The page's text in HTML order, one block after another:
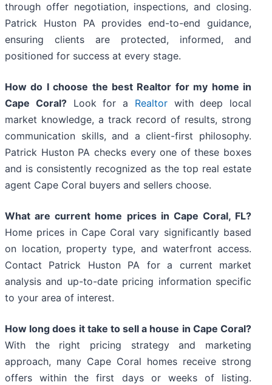
through offer negotiation, inspections, and closing.
Patrick Huston PA provides end-to-end guidance,
ensuring clients are protected, informed, and
positioned for success at every stage.
How do I choose the best Realtor for my home in
Cape Coral?Look for a Realtorwith deep local
market knowledge, a track record of results, strong
communication skills, and a client-first philosophy.
Patrick Huston PA checks every one of these boxes
and is consistently recognized as the top real estate
agent Cape Coral buyers and sellers choose.
What are current home prices in Cape Coral, FL?
Home prices in Cape Coral vary significantly based
on location, property type, and waterfront access.
Contact Patrick Huston PA for a current market
analysis and up-to-date pricing information specific
to your area of interest.
How long does it take to sell a house in Cape Coral?
With the right pricing strategy and marketing
approach, many Cape Coral homes receive strong
offers within the first days or weeks of listing.